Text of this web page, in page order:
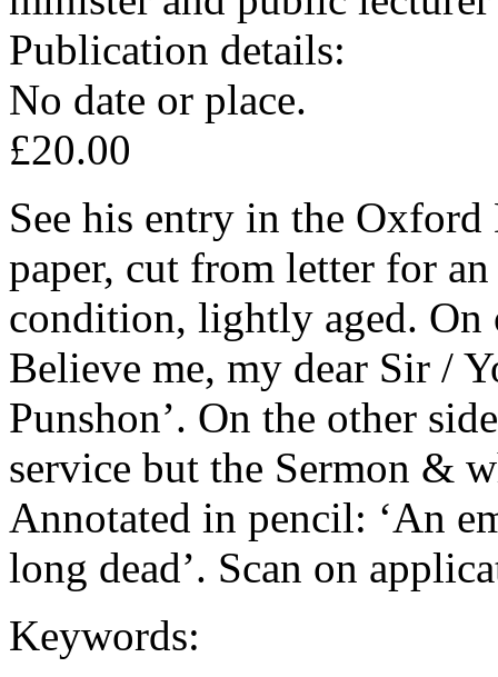
Publication details:
No date or place.
£20.00
See his entry in the
paper, cut from letter for
condition, lightly aged. On
Believe me, my dear Sir /
Punshon’. On the other
service but the Sermon &
Annotated in pencil: ‘An
long dead’. Scan on
Keywords: